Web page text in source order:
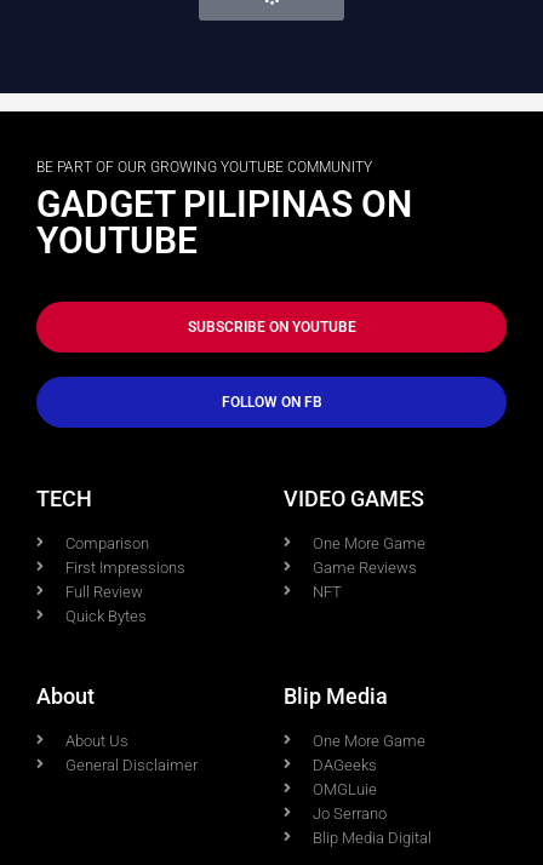
BE PART OF OUR GROWING YOUTUBE COMMUNITY
GADGET PILIPINAS ON
YOUTUBE
SUBSCRIBE ON YOUTUBE
FOLLOW ON FB
TECH
Comparison
First Impressions
Full Review
Quick Bytes
VIDEO GAMES
One More Game
Game Reviews
NFT
About
About Us
General Disclaimer
Blip Media
One More Game
DAGeeks
OMGLuie
Jo Serrano
Blip Media Digital